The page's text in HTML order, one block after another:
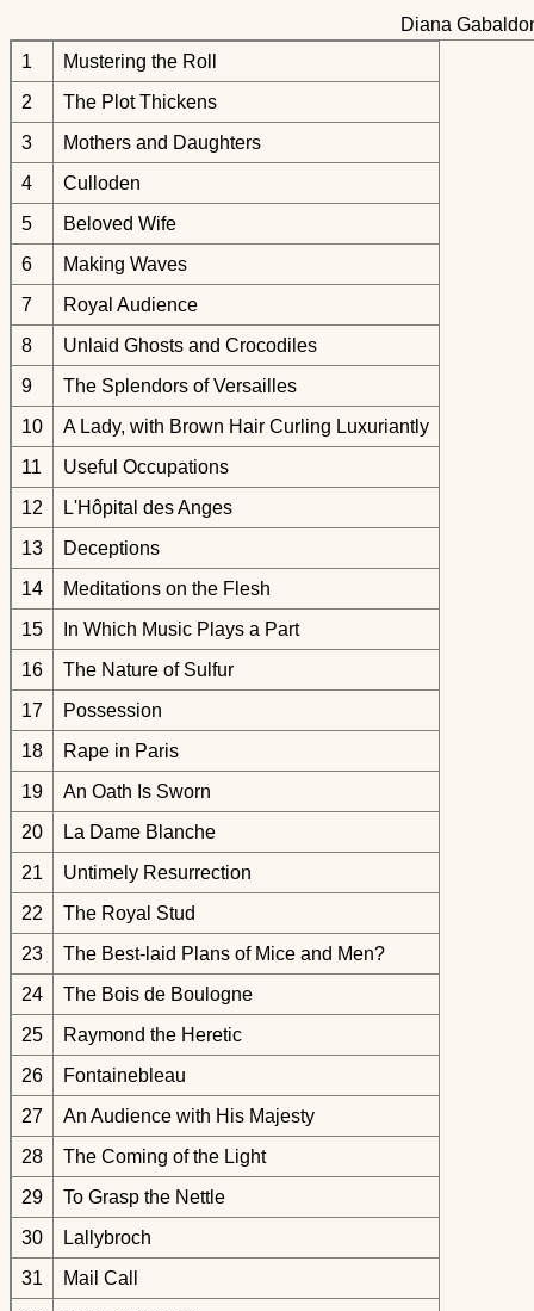
Diana
1
Mustering the Roll
2
The Plot Thickens
3
Mothers and Daughters
4
Culloden
5
Beloved Wife
6
Making Waves
7
Royal Audience
8
Unlaid Ghosts and Crocodiles
9
The Splendors of Versailles
10
A Lady, with Brown Hair Curling Luxuriantly
11
Useful Occupations
12
L'Hôpital des Anges
13
Deceptions
14
Meditations on the Flesh
15
In Which Music Plays a Part
16
The Nature of Sulfur
17
Possession
18
Rape in Paris
19
An Oath Is Sworn
20
La Dame Blanche
21
Untimely Resurrection
22
The Royal Stud
23
The Best-laid Plans of Mice and Men?
24
The Bois de Boulogne
25
Raymond the Heretic
26
Fontainebleau
27
An Audience with His Majesty
28
The Coming of the Light
29
To Grasp the Nettle
30
Lallybroch
31
Mail Call